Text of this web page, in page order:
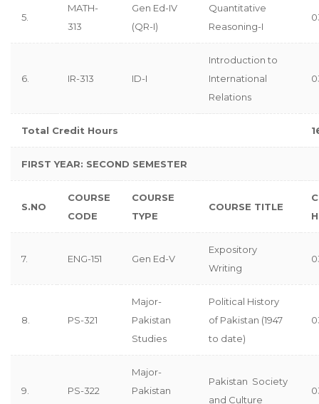
5.
MATH-
313
Gen Ed-IV
(QR-I)
Quantitative
Reasoning-I
6. IR-313 ID-I
Introduction to
International
Relations
Total Credit Hours
FIRST YEAR: SECOND SEMESTER
S.NO
COURSE
CODE
COURSE
TYPE
COURSE TITLE
7. ENG-151 Gen Ed-V
Expository
Writing
8. PS-321
Major-
Pakistan
Studies
Political History
of Pakistan (1947
to date)
9. PS-322
Major-
Pakistan
Pakistan Society
and Culture